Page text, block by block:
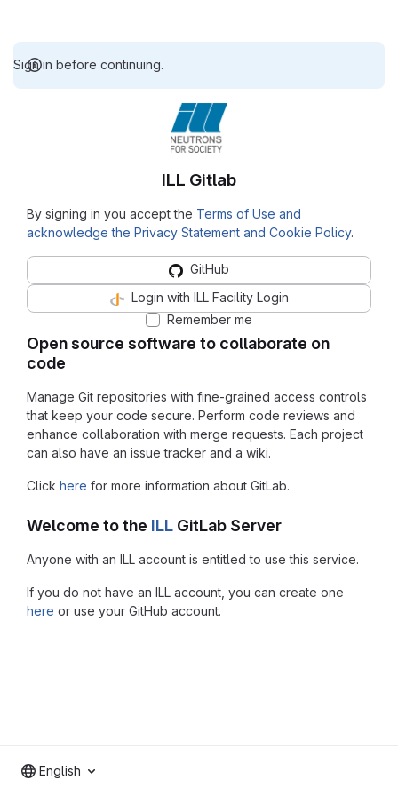
Sign in before continuing.
Open source software to collaborate on
code
Manage Git repositories with fine-grained access controls
that keep your code secure. Perform code reviews and
enhance collaboration with merge requests. Each project
can also have an issue tracker and a wiki.
Click here for more information about GitLab.
Welcome to the ILL GitLab Server
Anyone with an ILL account is entitled to use this service.
If you do not have an ILL account, you can create one
here or use your GitHub account.
ILL Gitlab
By signing in you accept the Terms of Use and
acknowledge the Privacy Statement and Cookie Policy.
GitHub
Login with ILL Facility Login
Remember me
English